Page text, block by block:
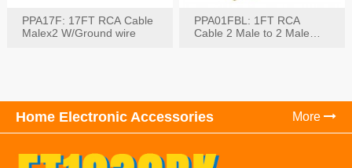
PPA17F: 17FT RCA Cable
Malex2 W/Ground wire
PPA01FBL: 1FT RCA
Cable 2 Male to 2 Male
Home Electronic Accessories More